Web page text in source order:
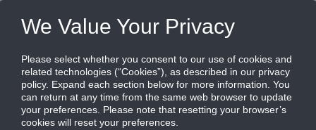
TLFR-SS-LED
Filtered laminar flow diffuser, integrated
LED lighting, stainless steel